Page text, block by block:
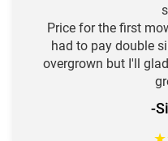
Price for the first
had to pay double
overgrown but I'll
-